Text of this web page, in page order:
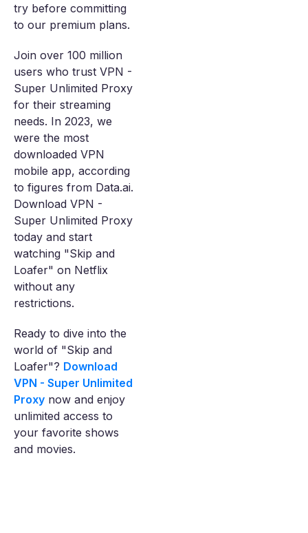
try before committing
to our premium plans.
Join over 100 million
users who trust VPN -
Super Unlimited Proxy
for their streaming
needs. In 2023, we
were the most
downloaded VPN
mobile app, according
to figures from Data.ai.
Download VPN -
Super Unlimited Proxy
today and start
watching "Skip and
Loafer" on Netflix
without any
restrictions.
Ready to dive into the
world of "Skip and
Loafer"? Download
VPN - Super Unlimited
Proxy now and enjoy
unlimited access to
your favorite shows
and movies.